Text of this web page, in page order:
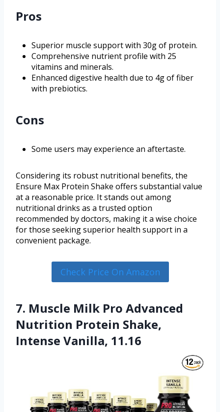
Pros
Superior muscle support with 30g of protein.
Comprehensive nutrient profile with 25
vitamins and minerals.
Enhanced digestive health due to 4g of fiber
with prebiotics.
Cons
Some users may experience an aftertaste.
Considering its robust nutritional benefits, the
Ensure Max Protein Shake offers substantial value
at a reasonable price. It stands out among
nutritional drinks as a trusted option
recommended by doctors, making it a wise choice
for those seeking superior health support in a
convenient package.
Check Price On Amazon
7. Muscle Milk Pro Advanced
Nutrition Protein Shake,
Intense Vanilla, 11.16